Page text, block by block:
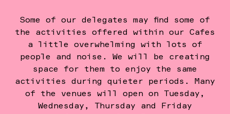
Some of our delegates may find some of
the activities offered within our Cafes
a little overwhelming with lots of
people and noise. We will be creating
space for them to enjoy the same
activities during quieter periods. Many
of the venues will open on Tuesday,
Wednesday, Thursday and Friday